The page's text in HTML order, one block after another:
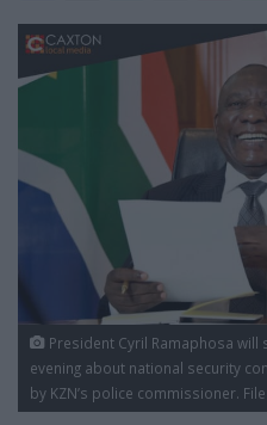
President Cyril Ramaphosa
evening about national security
by KZN’s police commissioner.